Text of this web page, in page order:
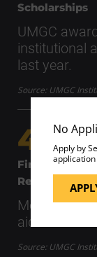
No
Apply by
Scholarships
UMGC
institutional
last year.
Source: UMGC
40K+
Financial Aid
Recipients
More than
aid in
Source: UMGC